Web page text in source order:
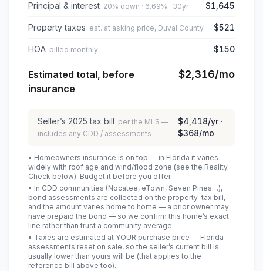
Principal & interest 20% down · 6.69% · 30yr $1,645
Property taxes est. at asking price, Duval County $521
HOA billed monthly $150
Estimated total, before
insurance
$2,316/mo
Seller’s 2025 tax bill per the MLS —
includes any CDD / assessments
$4,418/yr ·
$368/mo
• Homeowners insurance is on top — in Florida it varies
widely with roof age and wind/flood zone (see the Reality
Check below). Budget it before you offer.
• In CDD communities (Nocatee, eTown, Seven Pines…),
bond assessments are collected on the property-tax bill,
and the amount varies home to home — a prior owner may
have prepaid the bond — so we confirm this home’s exact
line rather than trust a community average.
• Taxes are estimated at YOUR purchase price — Florida
assessments reset on sale, so the seller’s current bill is
usually lower than yours will be (that applies to the
reference bill above too).